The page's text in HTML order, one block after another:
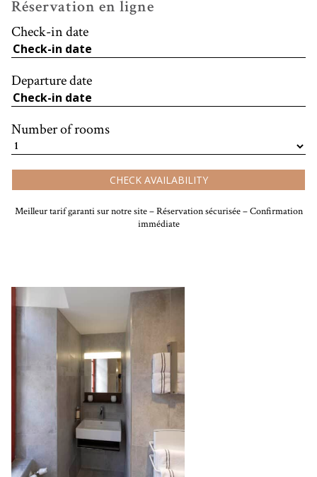
Réservation en ligne
Check-in date
Departure date
Number of rooms
CHECK AVAILABILITY
Meilleur tarif garanti sur notre site – Réservation sécurisée – Confirmation
immédiate